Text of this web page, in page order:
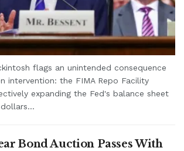
flags an unintended consequence
intervention: the FIMA Repo Facility
expanding the Fed's balance sheet
Bond Auction Passes With